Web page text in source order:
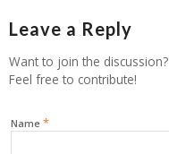
Leave a Reply
Want to join the discussion?
Feel free to contribute!
Name *